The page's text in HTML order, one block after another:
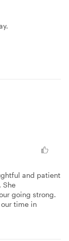
and patient
She
going strong.
time in